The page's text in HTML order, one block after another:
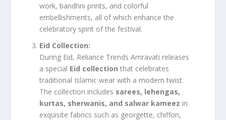
work, bandhni prints, and colorful
embellishments, all of which enhance the
celebratory spirit of the festival.
Eid Collection:
During Eid, Reliance Trends Amravati releases
a special Eid collection that celebrates
traditional Islamic wear with a modern twist.
The collection includes sarees, lehengas,
kurtas, sherwanis, and salwar kameez in
exquisite fabrics such as georgette, chiffon,